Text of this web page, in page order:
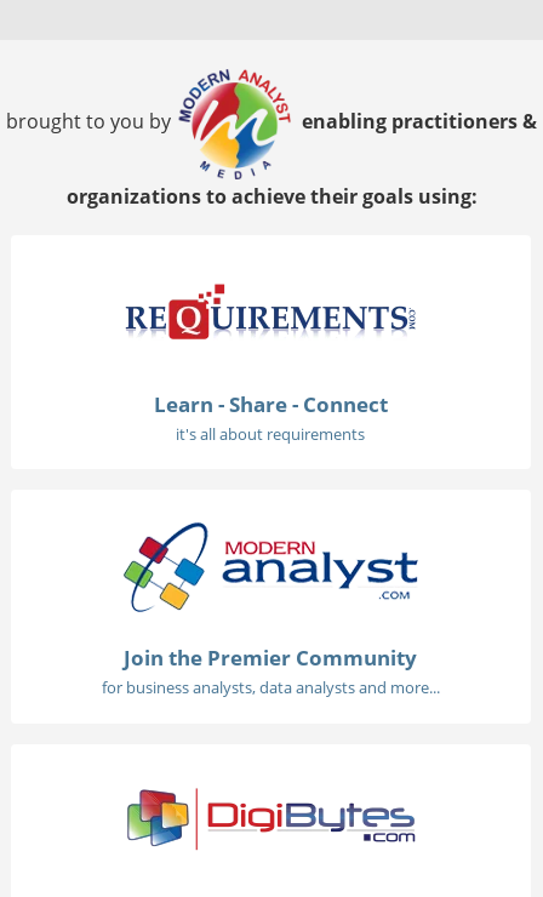
brought to you by enabling practitioners &
organizations to achieve their goals using:
Learn - Share - Connect
it's all about requirements
Join the Premier Community
for business analysts, data analysts and more...